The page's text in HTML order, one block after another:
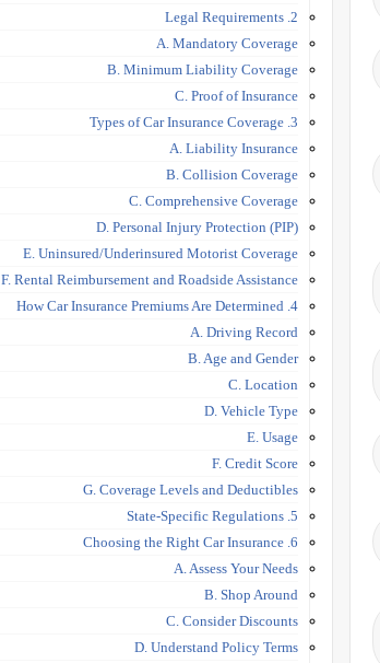
2. Legal Requirements
A. Mandatory Coverage
B. Minimum Liability Coverage
C. Proof of Insurance
3. Types of Car Insurance Coverage
A. Liability Insurance
B. Collision Coverage
C. Comprehensive Coverage
D. Personal Injury Protection (PIP)
E. Uninsured/Underinsured Motorist Coverage
F. Rental Reimbursement and Roadside Assistance
4. How Car Insurance Premiums Are Determined
A. Driving Record
B. Age and Gender
C. Location
D. Vehicle Type
E. Usage
F. Credit Score
G. Coverage Levels and Deductibles
5. State-Specific Regulations
6. Choosing the Right Car Insurance
A. Assess Your Needs
B. Shop Around
C. Consider Discounts
D. Understand Policy Terms